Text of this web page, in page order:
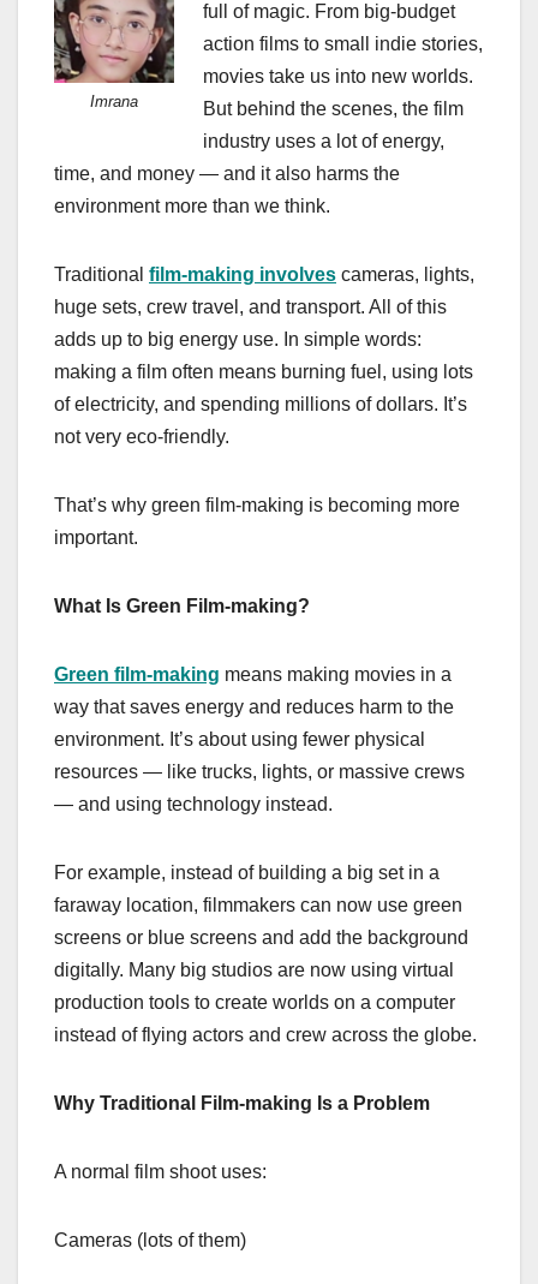
Imrana
full of magic. From big-budget
action films to small indie stories,
movies take us into new worlds.
But behind the scenes, the film
industry uses a lot of energy,
time, and money — and it also harms the
environment more than we think.
Traditional film-making involves cameras, lights,
huge sets, crew travel, and transport. All of this
adds up to big energy use. In simple words:
making a film often means burning fuel, using lots
of electricity, and spending millions of dollars. It’s
not very eco-friendly.
That’s why green film-making is becoming more
important.
What Is Green Film-making?
Green film-making means making movies in a
way that saves energy and reduces harm to the
environment. It’s about using fewer physical
resources — like trucks, lights, or massive crews
— and using technology instead.
For example, instead of building a big set in a
faraway location, filmmakers can now use green
screens or blue screens and add the background
digitally. Many big studios are now using virtual
production tools to create worlds on a computer
instead of flying actors and crew across the globe.
Why Traditional Film-making Is a Problem
A normal film shoot uses:
Cameras (lots of them)